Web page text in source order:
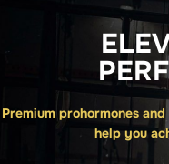
Premium prohormones
help you